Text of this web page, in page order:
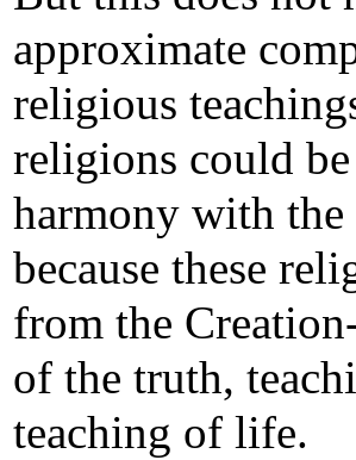
approximate
religious
religions could
harmony with
because these
from the
of the truth,
teaching of life.